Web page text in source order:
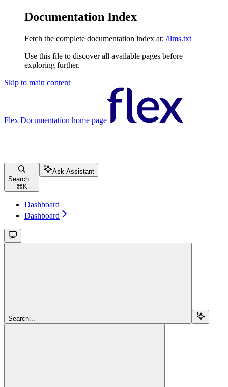
Documentation Index
Fetch the complete documentation index at: /llms.txt
Use this file to discover all available pages before
exploring further.
Skip to main content
Flex Documentation home page
Search...
⌘ K
Ask Assistant
Dashboard
Dashboard
Search...